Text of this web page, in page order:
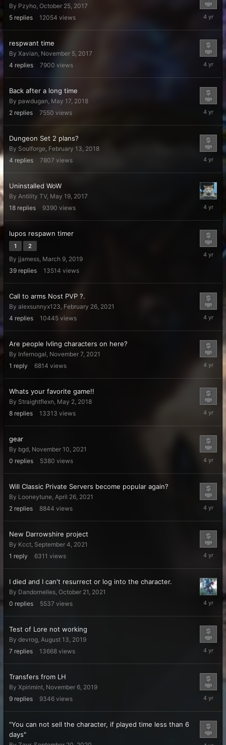
By Pzyho, October 25, 2017
5 replies 12054 views
April
2022
respwant time
By Xavian, November 5, 2017
4 replies 7900 views
April
2022
Back after a long time
By pawdugan, May 17, 2018
2 replies 7550 views
April
2022
Dungeon Set 2 plans?
By Soulforge, February 13, 2018
4 replies 7807 views
April
2022
Uninstalled WoW
By Antility TV, May 19, 2017
18 replies 9390 views
April
2022
lupos respawn timer
1 2
By jjamess, March 9, 2019
39 replies 13514 views
March
Call to arms Nost PVP ?.
By alexsunnyx123, February 26, 2021
4 replies 10445 views
January
2022
Are people lvling characters on here?
By Infernogal, November 7, 2021
1 reply 6814 views
2021
Whats your favorite game!!
By Straightflexn, May 2, 2018
8 replies 13313 views
2021
gear
By bgd, November 10, 2021
0 replies 5380 views
2021
Will Classic Private Servers become popular again?
By Looneytune, April 26, 2021
2 replies 8844 views
October
2021
New Darrowshire project
By Kcct, September 4, 2021
1 reply 6311 views
October
2021
I died and I can't resurrect or log into the character.
By Dandornelles, October 21, 2021
0 replies 5537 views
October
2021
Test of Lore not working
By devrog, August 13, 2019
7 replies 13668 views
October
2021
Transfers from LH
By Xpirimint, November 6, 2019
9 replies 9346 views
2021
"You can not sell the character, if played time less than 6
days"
August